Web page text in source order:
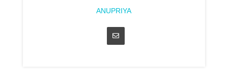
ANUPRIYA